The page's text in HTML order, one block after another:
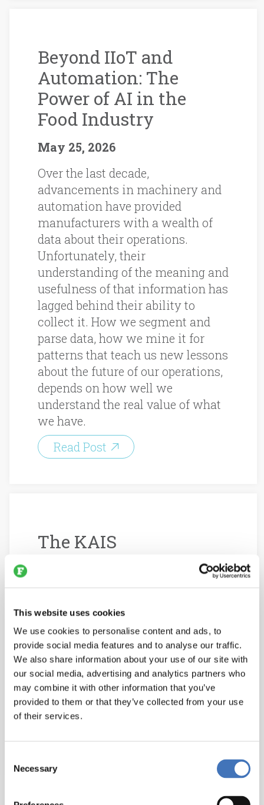
This website uses cookies
We use cookies to personalise content and ads, to
provide social media features and to analyse our traffic.
We also share information about your use of our site with
our social media, advertising and analytics partners who
may combine it with other information that you’ve
provided to them or that they’ve collected from your use
of their services.
Selection
Necessary
Beyond IIoT and
Automation: The
Power of AI in the
Food Industry
May 25, 2026
Over the last decade,
advancements in machinery and
automation have provided
manufacturers with a wealth of
data about their operations.
Unfortunately, their
understanding of the meaning and
usefulness of that information has
lagged behind their ability to
collect it. How we segment and
parse data, how we mine it for
patterns that teach us new lessons
about the future of our operations,
depends on how well we
understand the real value of what
we have.
Read Post
The KAIS
Bringing Digital
Transformation to the
Meat Industry
May 24, 2026
In engineering, every input
eventually becomes an output and
automated systems that load
them onto pallets. Yet when those